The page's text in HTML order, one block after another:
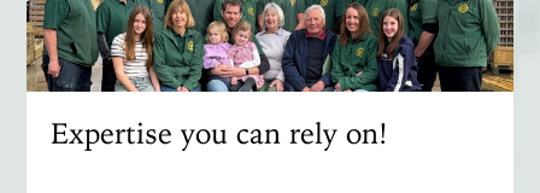
Expertise you can rely on!